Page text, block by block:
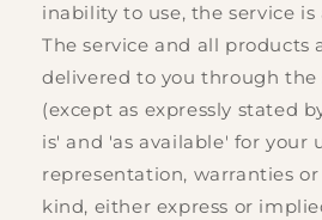
inability to use, the service is
The service and all products
delivered to you through the
(except as expressly stated
is' and 'as available' for your
representation, warranties
kind, either express or